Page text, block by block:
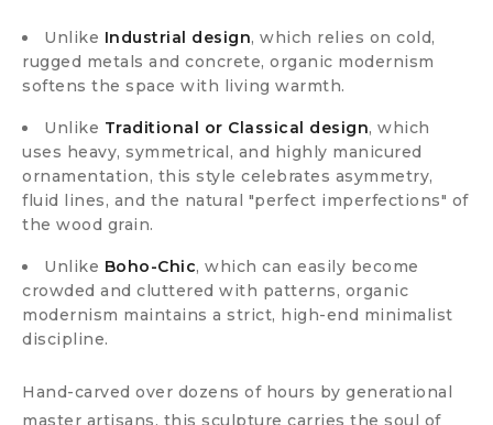
Unlike Industrial design, which relies on cold,
rugged metals and concrete, organic modernism
softens the space with living warmth.
Unlike Traditional or Classical design, which
uses heavy, symmetrical, and highly manicured
ornamentation, this style celebrates asymmetry,
fluid lines, and the natural "perfect imperfections" of
the wood grain.
Unlike Boho-Chic, which can easily become
crowded and cluttered with patterns, organic
modernism maintains a strict, high-end minimalist
discipline.
Hand-carved over dozens of hours by generational
master artisans, this sculpture carries the soul of